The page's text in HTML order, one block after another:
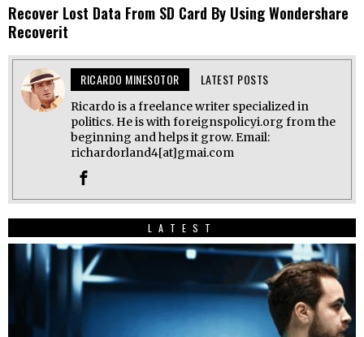
Recover Lost Data From SD Card By Using Wondershare
Recoverit
RICARDO MINESOTOR LATEST POSTS
Ricardo is a freelance writer specialized in
politics. He is with foreignspolicyi.org from the
beginning and helps it grow. Email:
richardorland4[at]gmai.com
LATEST